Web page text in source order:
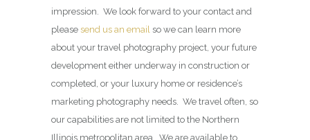
impression. We look forward to your contact and
please send us an email so we can learn more
about your travel photography project, your future
development either underway in construction or
completed, or your luxury home or residence’s
marketing photography needs. We travel often, so
our capabilities are not limited to the Northern
Illinois metropolitan area. We are available to